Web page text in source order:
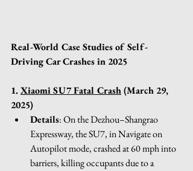
Real-World Case Studies of Self-
Driving Car Crashes in 2025
1. Xiaomi SU7 Fatal Crash (March 29,
2025)
Details: On the Dezhou–Shangrao
Expressway, the SU7, in Navigate on
Autopilot mode, crashed at 60 mph into
barriers, killing occupants due to a